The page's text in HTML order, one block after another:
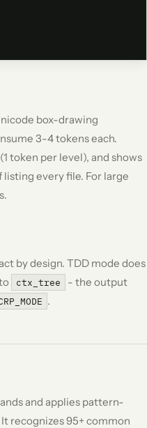
box-drawing
3-4 tokens each.
token per level), and shows
every file. For large
by design. TDD mode does
ctx_tree
- the output
.
and applies pattern-
recognizes 95+ common